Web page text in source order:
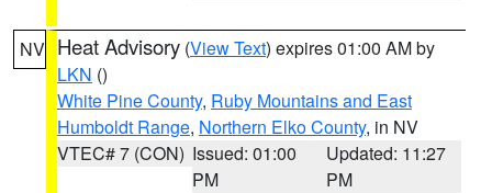
NV Heat Advisory (View Text) expires 01:00 AM by
LKN ()
White Pine County, Ruby Mountains and East
Humboldt Range, Northern Elko County, in NV
VTEC# 7 (CON) Issued: 01:00
PM
Updated: 11:27
PM